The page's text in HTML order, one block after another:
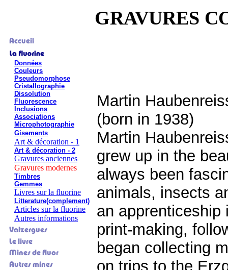
GRAVURES
Données
Couleurs
Pseudomorphose
Cristallographie
Dissolution
Fluorescence
Inclusions
Associations
Microphotographie
Gisements
Art & décoration - 1
Art & décoration - 2
Gravures anciennes
Gravures modernes
Timbres
Gemmes
Livres sur la fluorine
Litterature(complement)
Articles sur la fluorine
Autres informations
Martin
(born in 1938)
Martin
grew up in the
always been
animals, insects
an apprenticeship
print-making,
began collecting
on trips to the